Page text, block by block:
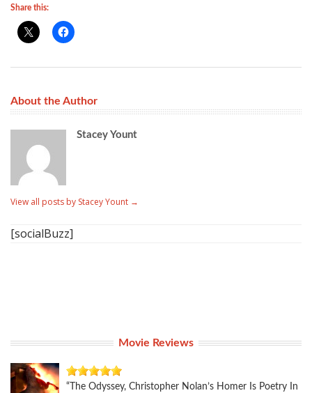
Share this:
About the Author
Stacey Yount
View all posts by Stacey Yount →
[socialBuzz]
Movie Reviews
“The Odyssey, Christopher Nolan’s Homer Is Poetry In